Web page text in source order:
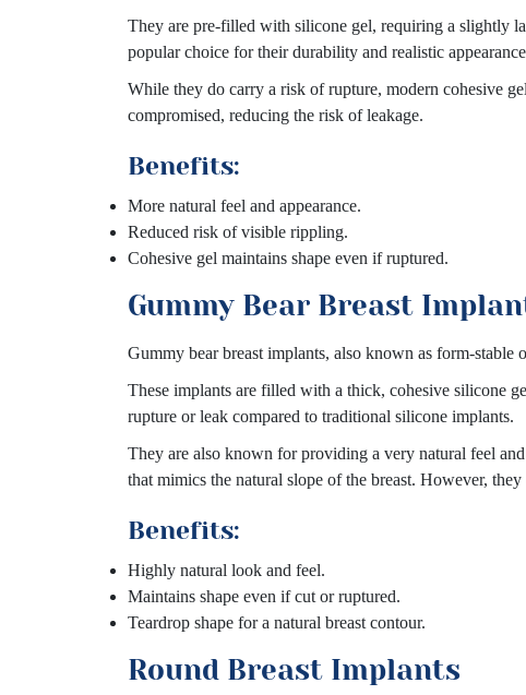
They are pre-filled with silicone gel, requiring a slightly
popular choice for their durability and realistic
While they do carry a risk of rupture, modern cohesive
compromised, reducing the risk of leakage.
Benefits:
More natural feel and appearance.
Reduced risk of visible rippling.
Cohesive gel maintains shape even if ruptured.
Gummy Bear Breast
Gummy bear breast implants, also known as form-
These implants are filled with a thick, cohesive silicone
rupture or leak compared to traditional silicone implants.
They are also known for providing a very natural feel
that mimics the natural slope of the breast. However,
Benefits:
Highly natural look and feel.
Maintains shape even if cut or ruptured.
Teardrop shape for a natural breast contour.
Round Breast Implants